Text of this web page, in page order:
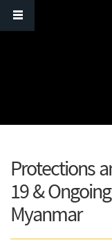
Protections
19 &
Myanmar